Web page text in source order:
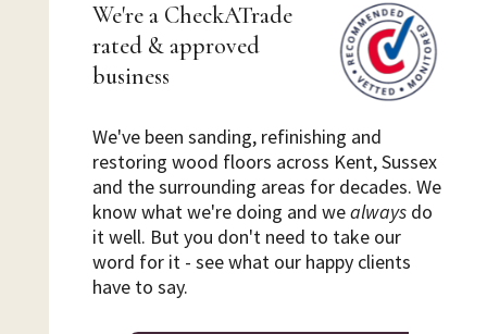
We're a CheckATrade
rated & approved
business
We've been sanding, refinishing and
restoring wood floors across Kent, Sussex
and the surrounding areas for decades. We
know what we're doing and wealwaysdo
it well. But you don't need to take our
word for it - see what our happy clients
have to say.